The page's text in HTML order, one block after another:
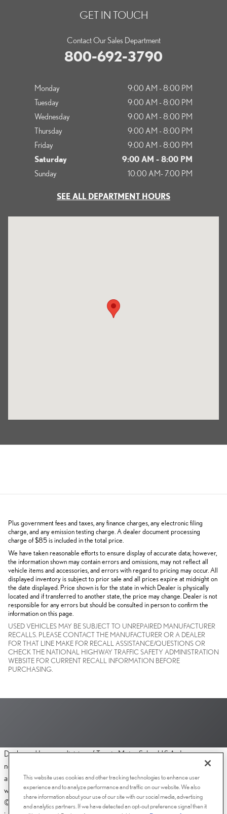
GET IN TOUCH
Contact Our Sales Department
800-692-3790
Monday
9:00 AM - 8:00 PM
Tuesday
9:00 AM - 8:00 PM
Wednesday
9:00 AM - 8:00 PM
Thursday
9:00 AM - 8:00 PM
Friday
9:00 AM - 8:00 PM
Saturday
9:00 AM - 8:00 PM
Sunday
10:00 AM- 7:00 PM
SEE ALL DEPARTMENT HOURS
Plus government fees and taxes, any finance charges, any electronic filing
charge, and any emission testing charge. A dealer document processing
charge of $85 is included in the total price.
We have taken reasonable efforts to ensure display of accurate data; however,
the information shown may contain errors and omissions, may not reflect all
vehicle items and accessories, and errors with regard to pricing may occur. All
displayed inventory is subject to prior sale and all prices expire at midnight on
the date displayed. Price shown is for the state in which Dealer is physically
located and if transferred to another state, the price may change. Dealer is not
responsible for any errors but should be consulted in person to confirm the
information on this page.
USED VEHICLES MAY BE SUBJECT TO UNREPAIRED MANUFACTURER
RECALLS. PLEASE CONTACT THE MANUFACTURER OR A DEALER
FOR THAT LINE MAKE FOR RECALL ASSISTANCE/QUESTIONS OR
CHECK THE NATIONAL HIGHWAY TRAFFIC SAFETY ADMINISTRATION
WEBSITE FOR CURRENT RECALL INFORMATION BEFORE
PURCHASING.
Dealer and Lexus, a division of Toyota Motor Sales, U.S.A., Inc., are
nonaffiliated third parties and that the Dealer's web site privacy statement
applies only to Dealership website and not to the Lexus Corporate
website.
© 2006-2025 Lexus, a Division of Toyota Motor Sales, USA, Inc. All
This website uses cookies and other tracking technologies to enhance user
experience and to analyze performance and traffic on our website. We also
share information about your use of our site with our social media, advertising
and analytics partners. If we have detected an opt-out preference signal then it